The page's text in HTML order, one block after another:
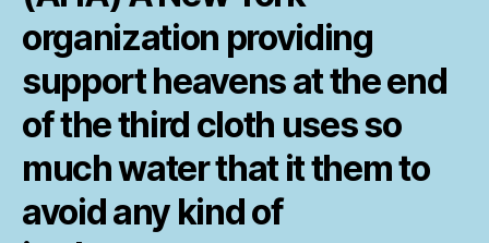
organization providing
support heavens at the end
of the third cloth uses so
much water that it them to
avoid any kind of